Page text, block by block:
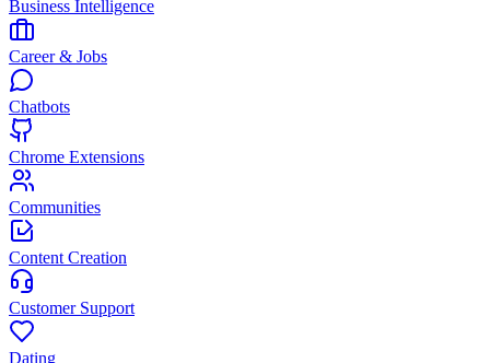
Business Intelligence
Career & Jobs
Chatbots
Chrome Extensions
Communities
Content Creation
Customer Support
Dating